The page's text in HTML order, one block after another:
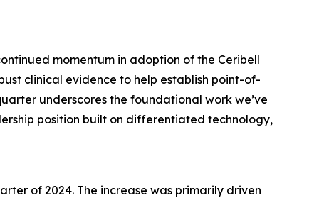
momentum in adoption of the Ceribell
clinical evidence to help establish point-of-
underscores the foundational work we’ve
position built on differentiated technology,
of 2024. The increase was primarily driven